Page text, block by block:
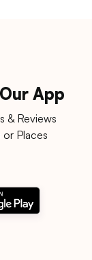
App
& Reviews
Places